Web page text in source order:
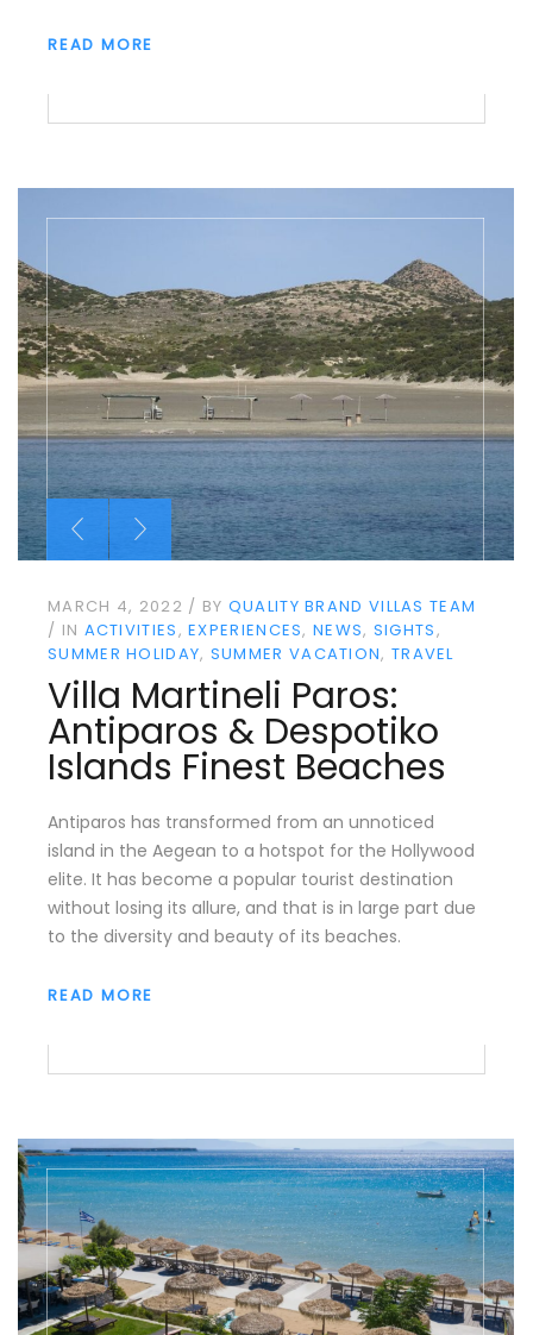
READ MORE
MARCH 4, 2022 BY QUALITY BRAND VILLAS TEAM
IN ACTIVITIES EXPERIENCES NEWS SIGHTS
SUMMER HOLIDAY SUMMER VACATION TRAVEL
Villa Martineli Paros:
Antiparos & Despotiko
Islands Finest Beaches
Antiparos has transformed from an unnoticed
island in the Aegean to a hotspot for the Hollywood
elite. It has become a popular tourist destination
without losing its allure, and that is in large part due
to the diversity and beauty of its beaches.
READ MORE